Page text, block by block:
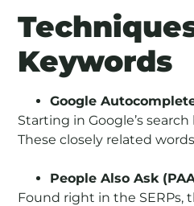
Keywords
Google
Starting in Google’s
These closely related
People Also Ask
Found right in the SERPs,